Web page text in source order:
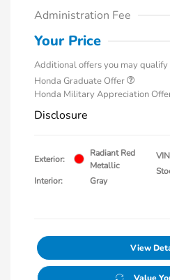
Administration Fee
Your Price
Additional offers you may qualify
Honda Graduate Offer
Honda Military Appreciation
Disclosure
Exterior:
Radiant Red
Metallic
Interior:
Gray
View
Value